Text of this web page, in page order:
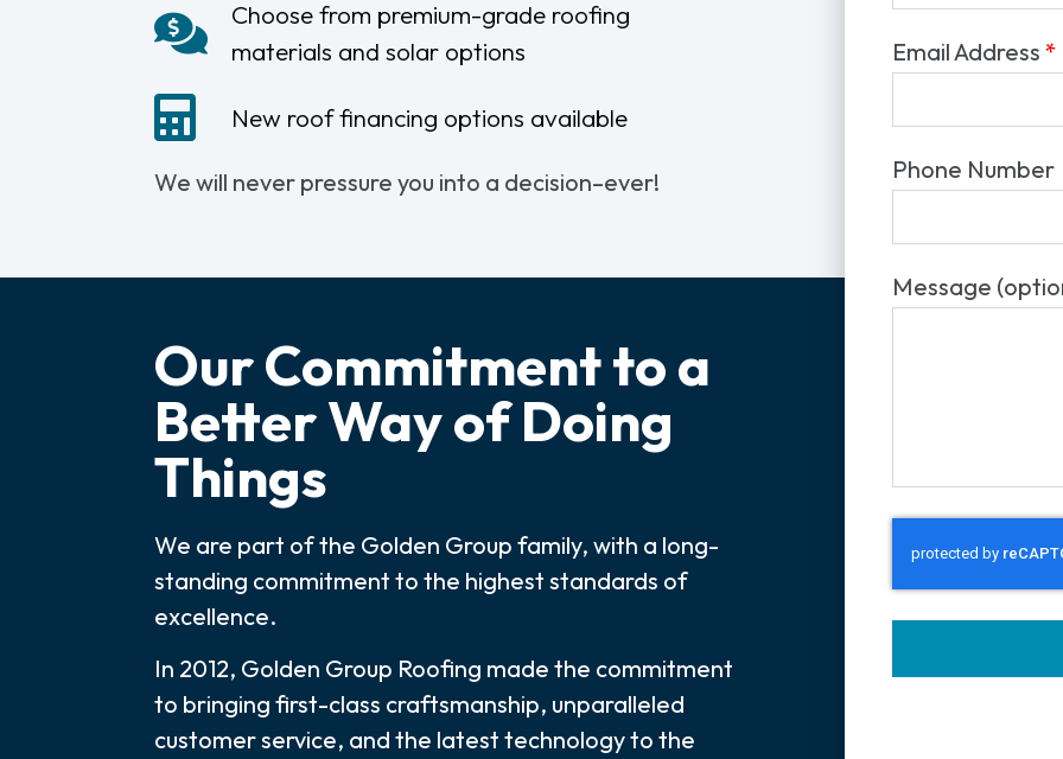
Choose from premium-grade roofing
materials and solar options
New roof financing options available
We will never pressure you into a decision–ever!
Our Commitment to a
Better Way of Doing
Things
We are part of the Golden Group family, with a long-
standing commitment to the highest standards of
excellence.
In 2012, Golden Group Roofing made the commitment
to bringing first-class craftsmanship, unparalleled
customer service, and the latest technology to the
Email Address *
Phone Number
Message